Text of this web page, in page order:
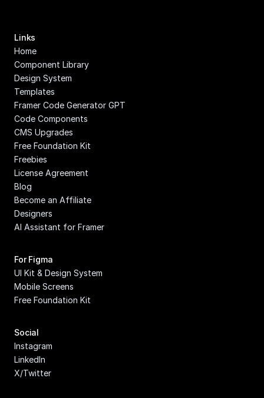
Links
Home
Component Library
Design System
Templates
Framer Code Generator GPT
Code Components
CMS Upgrades
Free Foundation Kit
Freebies
License Agreement
Blog
Become an Affiliate
Designers
AI Assistant for Framer
For Figma
UI Kit & Design System
Mobile Screens
Free Foundation Kit
Social
Instagram
LinkedIn
X/Twitter